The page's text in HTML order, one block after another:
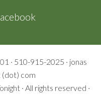
· 510-915-2025 · jonas
(dot) com
· All rights reserved ·